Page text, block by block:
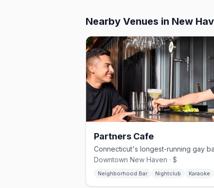
Nearby Venues in New
Partners Cafe
Downtown New Haven · $
Neighborhood Bar Nightclub Karaoke